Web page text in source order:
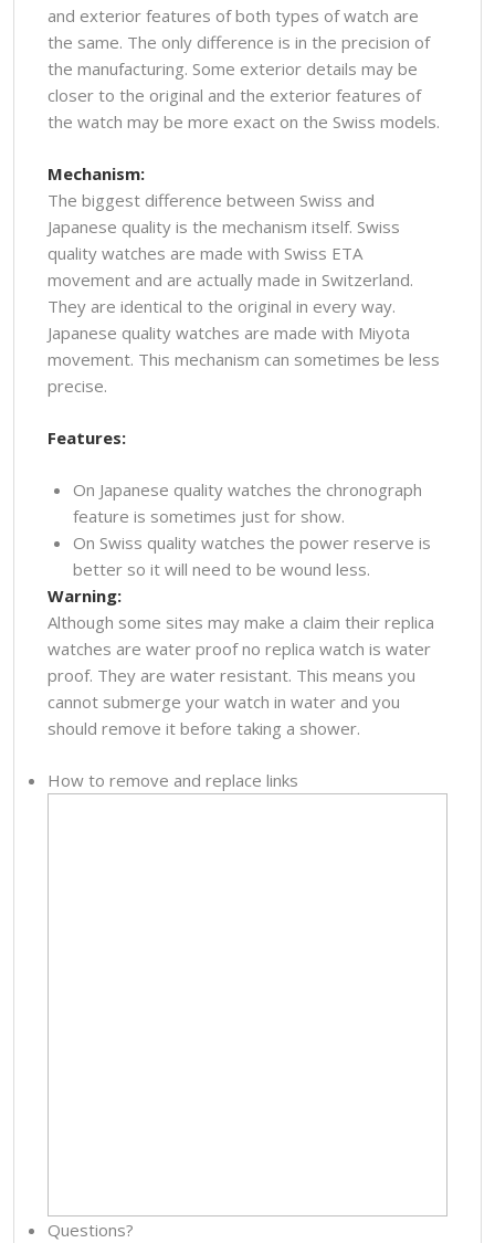
and exterior features of both types of watch are
the same. The only difference is in the precision of
the manufacturing. Some exterior details may be
closer to the original and the exterior features of
the watch may be more exact on the Swiss models.
Mechanism:
The biggest difference between Swiss and
Japanese quality is the mechanism itself. Swiss
quality watches are made with Swiss ETA
movement and are actually made in Switzerland.
They are identical to the original in every way.
Japanese quality watches are made with Miyota
movement. This mechanism can sometimes be less
precise.
Features:
On Japanese quality watches the chronograph
feature is sometimes just for show.
On Swiss quality watches the power reserve is
better so it will need to be wound less.
Warning:
Although some sites may make a claim their replica
watches are water proof no replica watch is water
proof. They are water resistant. This means you
cannot submerge your watch in water and you
should remove it before taking a shower.
How to remove and replace links
Questions?